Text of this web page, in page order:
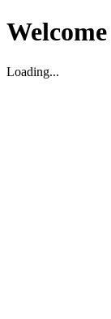
Welcome
Loading...